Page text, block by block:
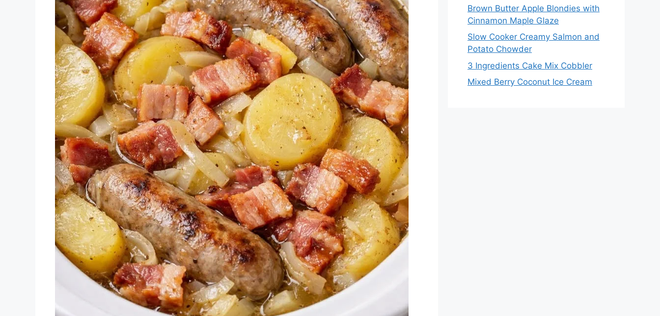
Brown Butter Apple Blondies with
Cinnamon Maple Glaze
Slow Cooker Creamy Salmon and
Potato Chowder
3 Ingredients Cake Mix Cobbler
Mixed Berry Coconut Ice Cream